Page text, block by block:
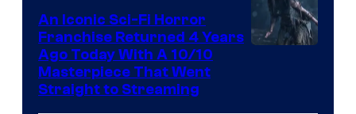
An Iconic Sci-Fi Horror
Franchise Returned 4 Years
Ago Today With A 10/10
Masterpiece That Went
Straight to Streaming